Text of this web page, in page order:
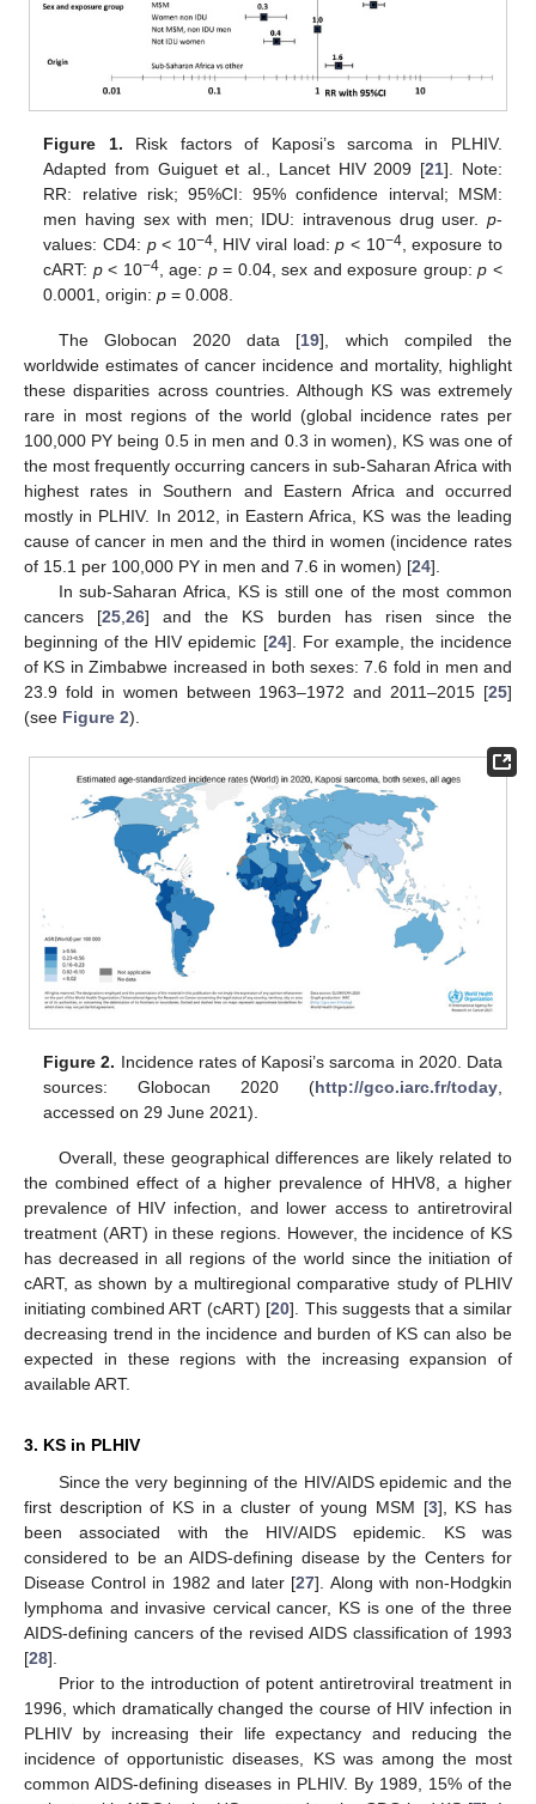
Figure 1. Risk factors of Kaposi’s sarcoma in PLHIV.
Adapted from Guiguet et al., Lancet HIV 2009 [21]. Note:
RR: relative risk; 95%CI: 95% confidence interval; MSM:
men having sex with men; IDU: intravenous drug user. p-
values: CD4: p< 10−4, HIV viral load:p < 10−4, exposure to
cART: p< 10−4, age: p= 0.04, sex and exposure group:p <
0.0001, origin:p = 0.008.
The Globocan 2020 data [19], which compiled the
worldwide estimates of cancer incidence and mortality, highlight
these disparities across countries. Although KS was extremely
rare in most regions of the world (global incidence rates per
100,000 PY being 0.5 in men and 0.3 in women), KS was one of
the most frequently occurring cancers in sub-Saharan Africa with
highest rates in Southern and Eastern Africa and occurred
mostly in PLHIV. In 2012, in Eastern Africa, KS was the leading
cause of cancer in men and the third in women (incidence rates
of 15.1 per 100,000 PY in men and 7.6 in women) [24].
In sub-Saharan Africa, KS is still one of the most common
cancers [25 ,26] and the KS burden has risen since the
beginning of the HIV epidemic [24]. For example, the incidence
of KS in Zimbabwe increased in both sexes: 7.6 fold in men and
23.9 fold in women between 1963–1972 and 2011–2015 [25]
(see Figure 2).
Figure 2. Incidence rates of Kaposi’s sarcoma in 2020. Data
sources: Globocan 2020 (http://gco.iarc.fr/today,
accessed on 29 June 2021).
Overall, these geographical differences are likely related to
the combined effect of a higher prevalence of HHV8, a higher
prevalence of HIV infection, and lower access to antiretroviral
treatment (ART) in these regions. However, the incidence of KS
has decreased in all regions of the world since the initiation of
cART, as shown by a multiregional comparative study of PLHIV
initiating combined ART (cART) [20]. This suggests that a similar
decreasing trend in the incidence and burden of KS can also be
expected in these regions with the increasing expansion of
available ART.
3. KS in PLHIV
Since the very beginning of the HIV/AIDS epidemic and the
first description of KS in a cluster of young MSM [3], KS has
been associated with the HIV/AIDS epidemic. KS was
considered to be an AIDS-defining disease by the Centers for
Disease Control in 1982 and later [27]. Along with non-Hodgkin
lymphoma and invasive cervical cancer, KS is one of the three
AIDS-defining cancers of the revised AIDS classification of 1993
[28].
Prior to the introduction of potent antiretroviral treatment in
1996, which dramatically changed the course of HIV infection in
PLHIV by increasing their life expectancy and reducing the
incidence of opportunistic diseases, KS was among the most
common AIDS-defining diseases in PLHIV. By 1989, 15% of the